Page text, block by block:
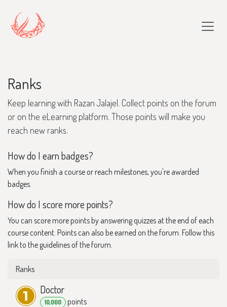
Ranks
Keep learning with Razan Jalajel. Collect points on the forum
or on the eLearning platform. Those points will make you
reach new ranks.
How do I earn badges?
When you finish a course or reach milestones, you're awarded
badges.
How do I score more points?
You can score more points by answering quizzes at the end of each
course content. Points can also be earned on the forum. Follow this
link to the guidelines of the forum.
Ranks
Doctor
10,000 points